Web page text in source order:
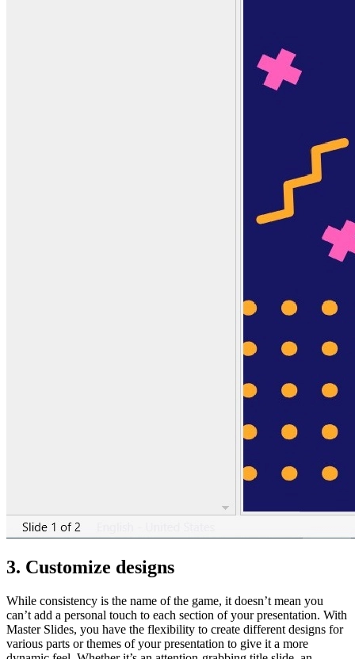
3. Customize designs
While consistency is the name of the game, it doesn’t mean you
can’t add a personal touch to each section of your presentation. With
Master Slides, you have the flexibility to create different designs for
various parts or themes of your presentation to give it a more